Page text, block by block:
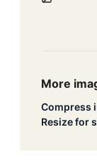
More
Compress
Resize for